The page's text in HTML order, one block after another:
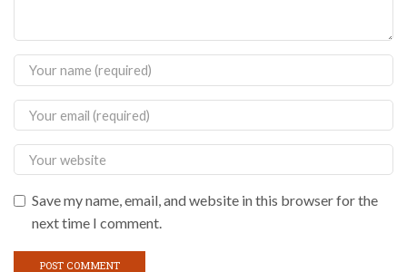
Save my name, email, and website in this browser for the
next time I comment.